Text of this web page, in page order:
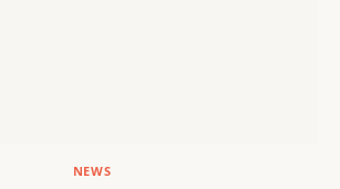
NEWS